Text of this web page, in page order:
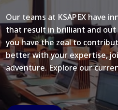
Our teams at KSAPEX have
that result in brilliant and
you have the zeal to
better with your expertise,
adventure. Explore our